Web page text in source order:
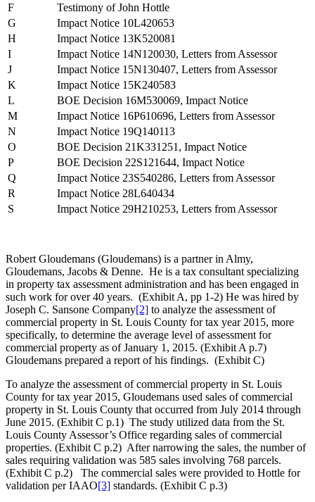
F
Testimony of John Hottle
G
Impact Notice 10L420653
H
Impact Notice 13K520081
I
Impact Notice 14N120030, Letters from Assessor
J
Impact Notice 15N130407, Letters from Assessor
K
Impact Notice 15K240583
L
BOE Decision 16M530069, Impact Notice
M
Impact Notice 16P610696, Letters from Assessor
N
Impact Notice 19Q140113
O
BOE Decision 21K331251, Impact Notice
P
BOE Decision 22S121644, Impact Notice
Q
Impact Notice 23S540286, Letters from Assessor
R
Impact Notice 28L640434
S
Impact Notice 29H210253, Letters from Assessor
Robert Gloudemans (Gloudemans) is a partner in Almy,
Gloudemans, Jacobs & Denne. He is a tax consultant specializing
in property tax assessment administration and has been engaged in
such work for over 40 years. (Exhibit A, pp 1-2) He was hired by
Joseph C. Sansone Company[2] to analyze the assessment of
commercial property in St. Louis County for tax year 2015, more
specifically, to determine the average level of assessment for
commercial property as of January 1, 2015. (Exhibit A p.7)
Gloudemans prepared a report of his findings. (Exhibit C)
To analyze the assessment of commercial property in St. Louis
County for tax year 2015, Gloudemans used sales of commercial
property in St. Louis County that occurred from July 2014 through
June 2015. (Exhibit C p.1) The study utilized data from the St.
Louis County Assessor’s Office regarding sales of commercial
properties. (Exhibit C p.2) After narrowing the sales, the number of
sales requiring validation was 585 sales involving 768 parcels.
(Exhibit C p.2) The commercial sales were provided to Hottle for
validation per IAAO[3] standards. (Exhibit C p.3)